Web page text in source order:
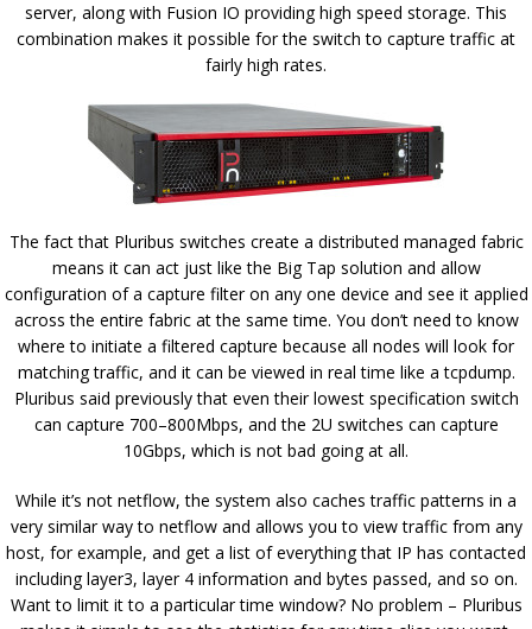
server, along with Fusion IO providing high speed storage. This
combination makes it possible for the switch to capture traffic at
fairly high rates.
The fact that Pluribus switches create a distributed managed fabric
means it can act just like the Big Tap solution and allow
configuration of a capture filter on any one device and see it applied
across the entire fabric at the same time. You don’t need to know
where to initiate a filtered capture because all nodes will look for
matching traffic, and it can be viewed in real time like a tcpdump.
Pluribus said previously that even their lowest specification switch
can capture 700–800Mbps, and the 2U switches can capture
10Gbps, which is not bad going at all.
While it’s not netflow, the system also caches traffic patterns in a
very similar way to netflow and allows you to view traffic from any
host, for example, and get a list of everything that IP has contacted
including layer3, layer 4 information and bytes passed, and so on.
Want to limit it to a particular time window? No problem – Pluribus